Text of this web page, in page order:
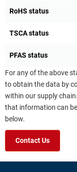
RoHS status
TSCA status
PFAS status
For any of the above
to obtain the data by
within our supply
that information can
below.
Contact Us